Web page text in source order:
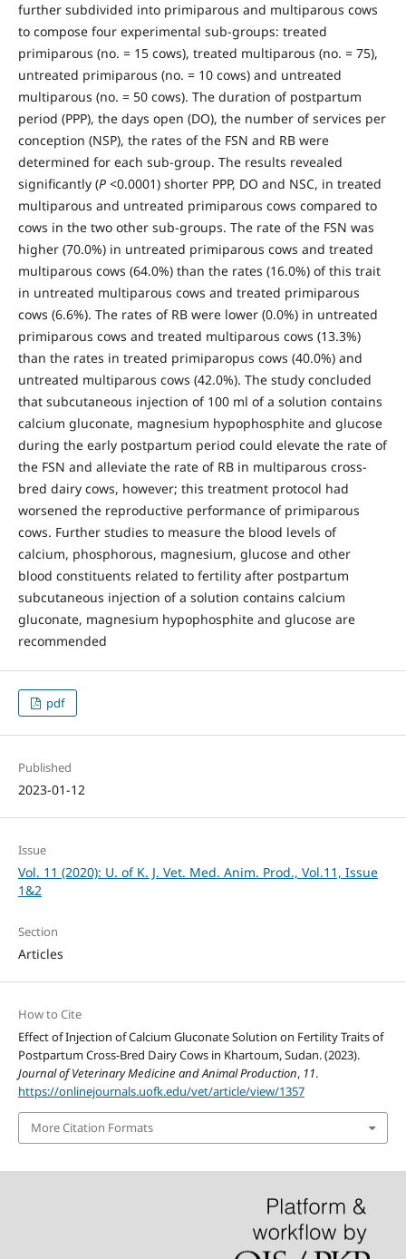
further subdivided into primiparous and multiparous cows
to compose four experimental sub-groups: treated
primiparous (no. = 15 cows), treated multiparous (no. = 75),
untreated primiparous (no. = 10 cows) and untreated
multiparous (no. = 50 cows). The duration of postpartum
period (PPP), the days open (DO), the number of services per
conception (NSP), the rates of the FSN and RB were
determined for each sub-group. The results revealed
significantly (P <0.0001) shorter PPP, DO and NSC, in treated
multiparous and untreated primiparous cows compared to
cows in the two other sub-groups. The rate of the FSN was
higher (70.0%) in untreated primiparous cows and treated
multiparous cows (64.0%) than the rates (16.0%) of this trait
in untreated multiparous cows and treated primiparous
cows (6.6%). The rates of RB were lower (0.0%) in untreated
primiparous cows and treated multiparous cows (13.3%)
than the rates in treated primiparopus cows (40.0%) and
untreated multiparous cows (42.0%). The study concluded
that subcutaneous injection of 100 ml of a solution contains
calcium gluconate, magnesium hypophosphite and glucose
during the early postpartum period could elevate the rate of
the FSN and alleviate the rate of RB in multiparous cross-
bred dairy cows, however; this treatment protocol had
worsened the reproductive performance of primiparous
cows. Further studies to measure the blood levels of
calcium, phosphorous, magnesium, glucose and other
blood constituents related to fertility after postpartum
subcutaneous injection of a solution contains calcium
gluconate, magnesium hypophosphite and glucose are
recommended
pdf
Published
2023-01-12
Issue
Vol. 11 (2020): U. of K. J. Vet. Med. Anim. Prod., Vol.11, Issue
1&2
Section
Articles
How to Cite
Effect of Injection of Calcium Gluconate Solution on Fertility Traits of
Postpartum Cross-Bred Dairy Cows in Khartoum, Sudan. (2023).
Journal of Veterinary Medicine and Animal Production, 11.
https://onlinejournals.uofk.edu/vet/article/view/1357
More Citation Formats